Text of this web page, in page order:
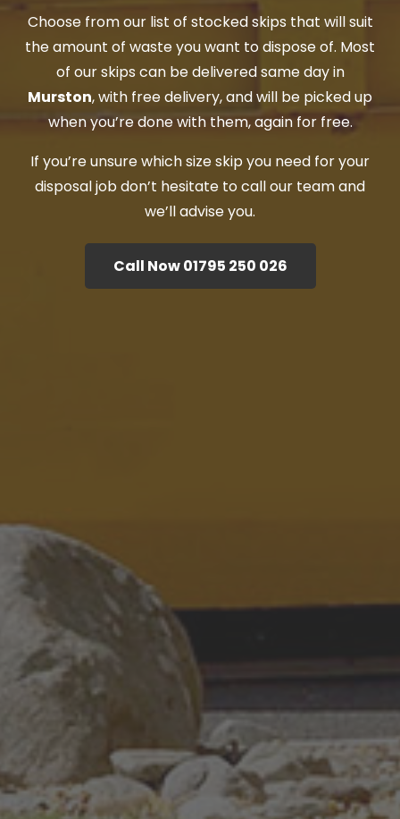
Choose from our list of stocked skips that will suit
the amount of waste you want to dispose of. Most
of our skips can be delivered same day in
Murston, with free delivery, and will be picked up
when you’re done with them, again for free.
If you’re unsure which size skip you need for your
disposal job don’t hesitate to call our team and
we’ll advise you.
Call Now 01795 250 026